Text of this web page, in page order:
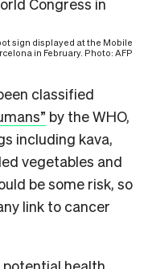
sign displayed at the Mobile
in February. Photo: AFP
classified
by the WHO,
including kava,
vegetables and
be some risk, so
link to cancer